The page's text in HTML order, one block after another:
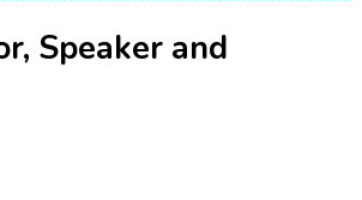
Speaker and